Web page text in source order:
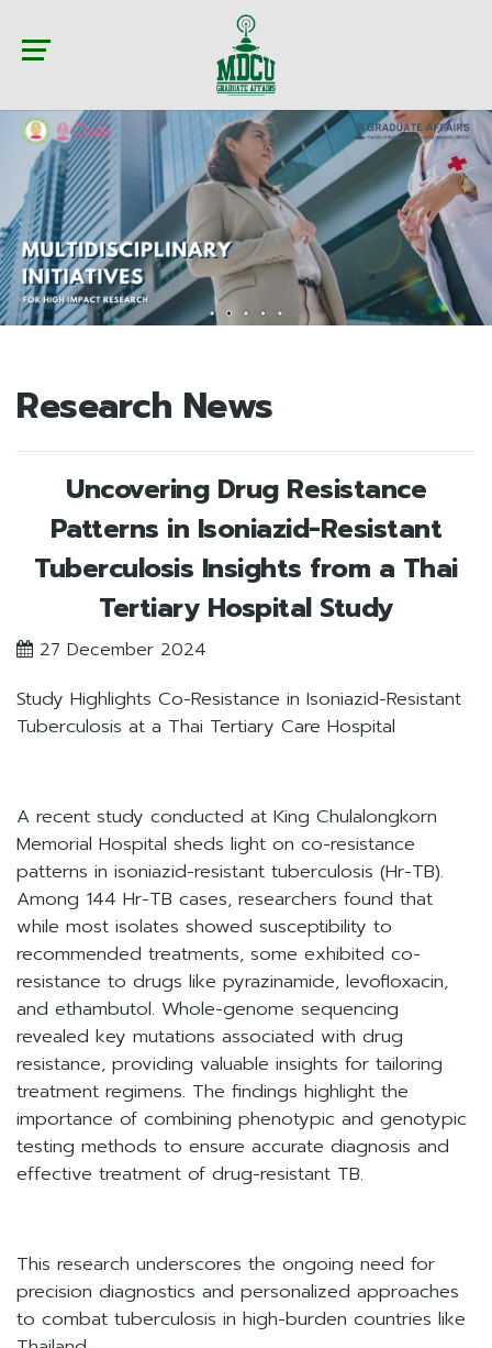
Research News
Uncovering Drug Resistance
Patterns in Isoniazid-Resistant
Tuberculosis Insights from a Thai
Tertiary Hospital Study
27 December 2024
Study Highlights Co-Resistance in Isoniazid-Resistant
Tuberculosis at a Thai Tertiary Care Hospital
A recent study conducted at King Chulalongkorn
Memorial Hospital sheds light on co-resistance
patterns in isoniazid-resistant tuberculosis (Hr-TB).
Among 144 Hr-TB cases, researchers found that
while most isolates showed susceptibility to
recommended treatments, some exhibited co-
resistance to drugs like pyrazinamide, levofloxacin,
and ethambutol. Whole-genome sequencing
revealed key mutations associated with drug
resistance, providing valuable insights for tailoring
treatment regimens. The findings highlight the
importance of combining phenotypic and genotypic
testing methods to ensure accurate diagnosis and
effective treatment of drug-resistant TB.
This research underscores the ongoing need for
precision diagnostics and personalized approaches
to combat tuberculosis in high-burden countries like